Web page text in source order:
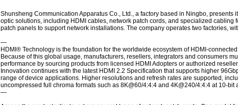
Shunsheng Communication Apparatus Co., Ltd., a factory based in Ningbo,
optic solutions, including HDMI cables, network patch cords, and specialized
patch panels to support network installations. The company operates two factories,
—
HDMI® Technology is the foundation for the worldwide ecosystem of HDMI-
Because of this global usage, manufacturers, resellers, integrators and consumers
performance by sourcing products from licensed HDMI Adopters or authorized
Innovation continues with the latest HDMI 2.2 Specification that supports higher
range of device applications. Higher resolutions and refresh rates are supported,
uncompressed full chroma formats such as 8K@60/4:4:4 and 4K@240/4:4:4 at 10-bit
—